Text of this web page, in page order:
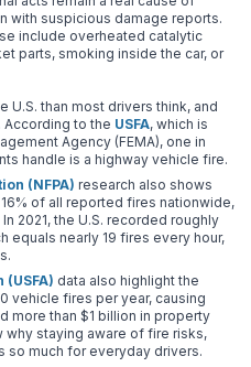
with suspicious damage reports.
include overheated catalytic
parts, smoking inside the car, or
U.S. than most drivers think, and
According to the USFA, which is
Agency (FEMA), one in
handle is a highway vehicle fire.
(NFPA) research also shows
of all reported fires nationwide,
2021, the U.S. recorded roughly
equals nearly 19 fires every hour,
data also highlight the
vehicle fires per year, causing
more than $1 billion in property
why staying aware of fire risks,
so much for everyday drivers.